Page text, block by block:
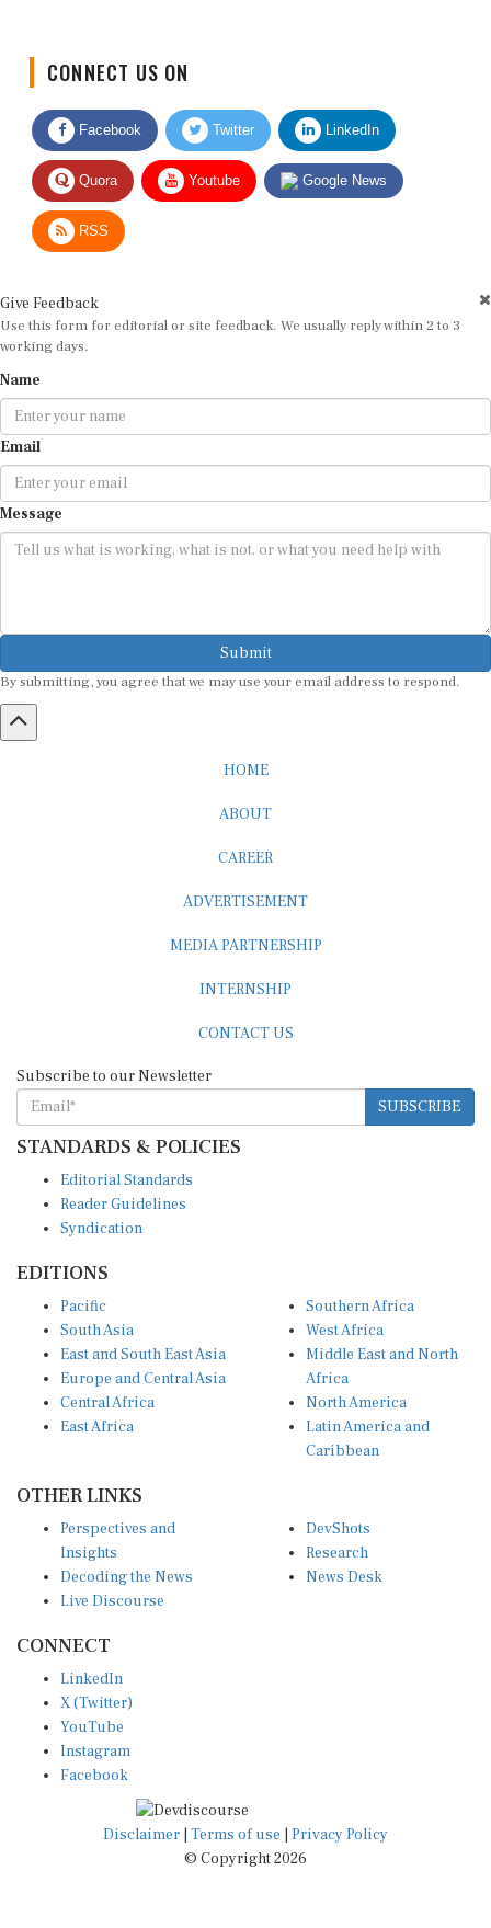
Facebook Twitter LinkedIn
Quora Youtube Google News
RSS
Use this form for editorial or site feedback. We usually reply within 2 to 3
working days.
Email
Message
Submit
SUBSCRIBE
STANDARDS & POLICIES
Reader Guidelines
Syndication
South Asia
East and South East Asia
Europe and Central Asia
Central Africa
East Africa
West Africa
Middle East and North
Africa
North America
Latin America and
Caribbean
Insights
Decoding the News
Live Discourse
Research
News Desk
X (Twitter)
YouTube
Instagram
Facebook
Disclaimer|Terms of use
© Copyright 2026